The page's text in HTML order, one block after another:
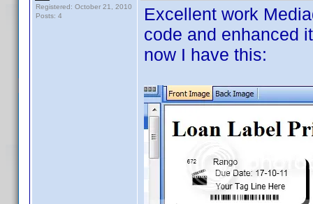
Registered: October 21, 2010
Posts: 4
Excellent work
code and enhanced
now I have this: